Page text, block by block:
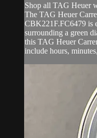
Shop all TAG Heuer
The TAG Heuer
CBK221F.FC6479 is
surrounding a green
this TAG Heuer
include hours,